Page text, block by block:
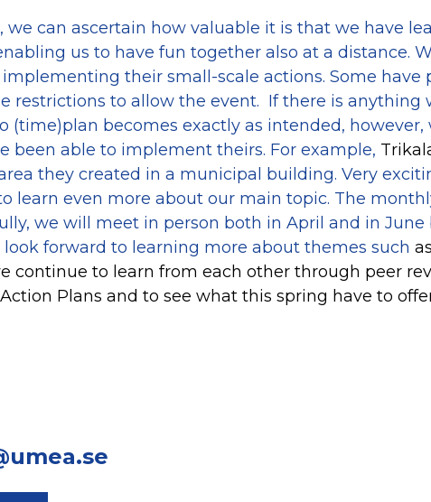
we can ascertain how valuable it is that we have
us to have fun together also at a distance.
their small-scale actions. Some have
restrictions to allow the event. If there is anything
(time)plan becomes exactly as intended, however,
been able to implement theirs. For example,
they created in a municipal building. Very
learn even more about our main topic. The
we will meet in person both in April and in June
forward to learning more about themes such
continue to learn from each other through peer
Plans and to see what this spring have to